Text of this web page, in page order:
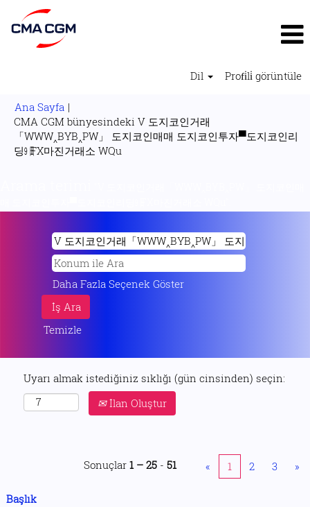
Dil Profi̇li̇ görüntüle
Ana Sayfa |
CMA CGM bünyesindeki V 도지코인거래
「WWW‸BYB‸PW」 도지코인매매 도지코인투자▀도지코인리
딩㏨FX마진거래소 WQu
Daha Fazla Seçenek Göster
Temizle
Uyarı almak istediğiniz sıklığı (gün cinsinden) seçin:
İlan Oluştur
Sonuçlar 1 – 25 - 51 « 1 2 3 »
Başlık